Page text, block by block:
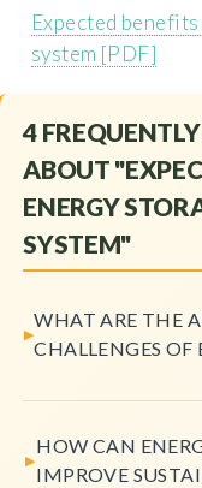
Expected
system [PDF]
4
ABOUT
ENERGY
SYSTEM"
WHAT ARE THE
CHALLENGES OF
HOW CAN
IMPROVE